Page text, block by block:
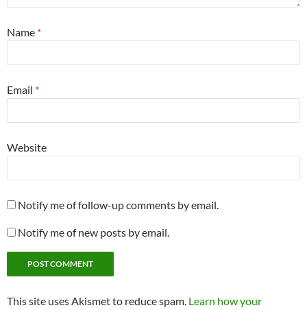
Name *
Email *
Website
Notify me of follow-up comments by email.
Notify me of new posts by email.
This site uses Akismet to reduce spam. Learn how your